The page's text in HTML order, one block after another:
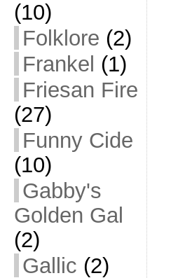
(10)
Folklore (2)
Frankel (1)
Friesan Fire
(27)
Funny Cide
(10)
Gabby's
Golden Gal
(2)
Gallic (2)